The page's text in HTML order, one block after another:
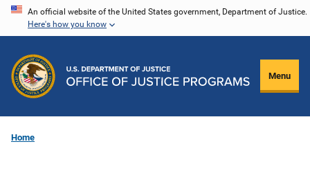
Skip
content
An official website of the United States government, Department of Justice.
Here's how you know
Menu
Home